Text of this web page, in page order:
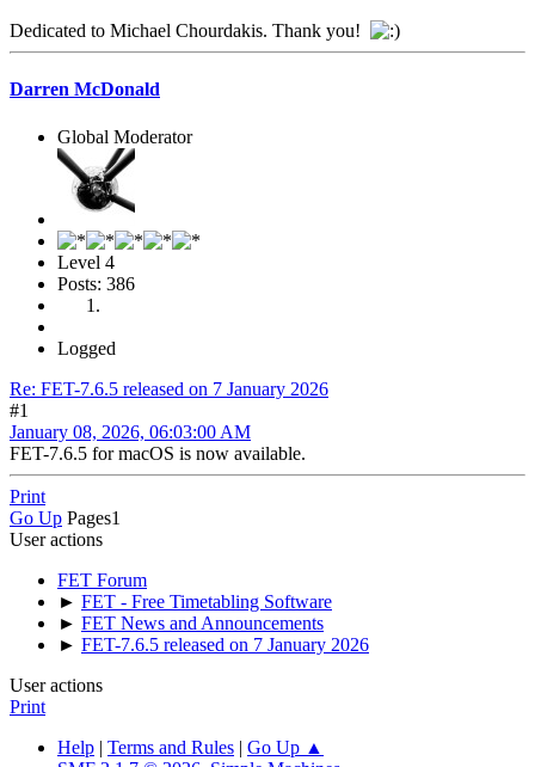
Dedicated to Michael Chourdakis. Thank you!
Darren McDonald
Global Moderator
Level 4
Posts: 386
Logged
Re: FET-7.6.5 released on 7 January 2026
#1
January 08, 2026, 06:03:00 AM
FET-7.6.5 for macOS is now available.
Print
Go Up Pages1
User actions
FET Forum
► FET - Free Timetabling Software
► FET News and Announcements
► FET-7.6.5 released on 7 January 2026
User actions
Print
Help | Terms and Rules | Go Up ▲